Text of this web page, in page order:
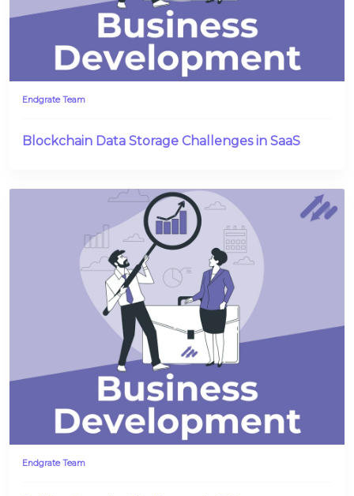
Endgrate Team
Blockchain Data Storage Challenges in SaaS
Endgrate Team